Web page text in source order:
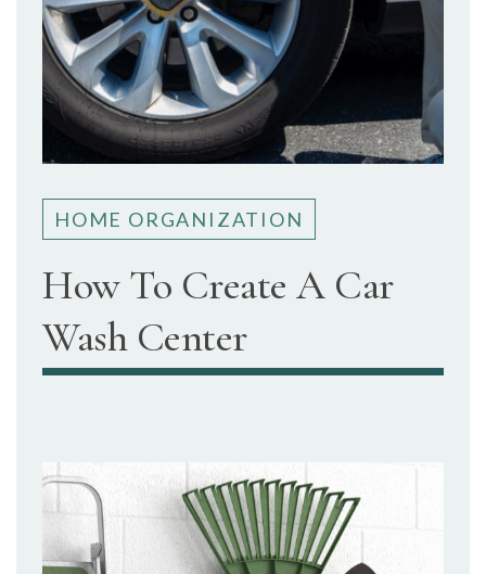
HOME ORGANIZATION
How To Create A Car
Wash Center